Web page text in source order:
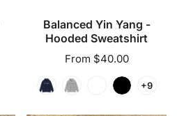
Balanced Yin Yang -
Hooded Sweatshirt
Regular
From $40.00
+9